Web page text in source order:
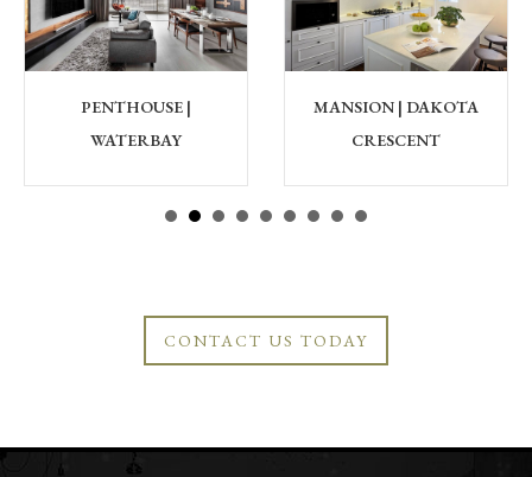
PENTHOUSE |
WATERBAY
MANSION | DAKOTA
CRESCENT
CONTACT US TODAY